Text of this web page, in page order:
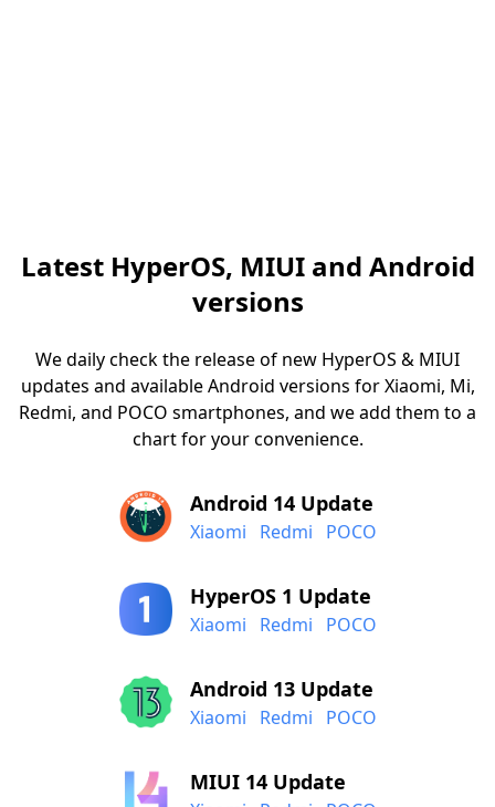
Latest HyperOS, MIUI and Android
versions
We daily check the release of new HyperOS & MIUI
updates and available Android versions for Xiaomi, Mi,
Redmi, and POCO smartphones, and we add them to a
chart for your convenience.
Android 14 Update
Xiaomi Redmi POCO
HyperOS 1 Update
Xiaomi Redmi POCO
Android 13 Update
Xiaomi Redmi POCO
MIUI 14 Update